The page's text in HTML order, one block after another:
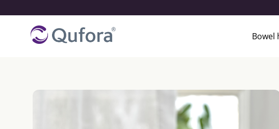
Bowel